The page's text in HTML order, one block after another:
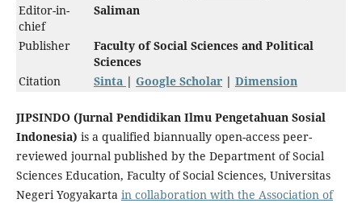
Editor-in-
chief
Saliman
Publisher
Faculty of Social Sciences and Political
Sciences
Citation
Sinta | Google Scholar| Dimension
JIPSINDO (Jurnal Pendidikan Ilmu Pengetahuan Sosial
Indonesia) is a qualified biannually open-access peer-
reviewed journal published by the Department of Social
Sciences Education, Faculty of Social Sciences, Universitas
Negeri Yogyakarta in collaboration with the Association of